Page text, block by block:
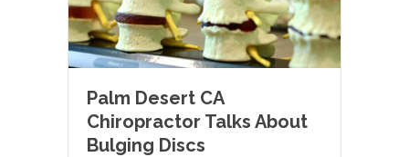
Palm Desert CA
Chiropractor Talks About
Bulging Discs